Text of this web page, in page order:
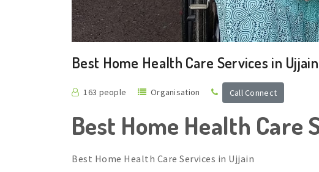
Best Home Health Care Services in Ujjain
163 people Organisation Call Connect
Best Home Health Care
Best Home Health Care Services in Ujjain